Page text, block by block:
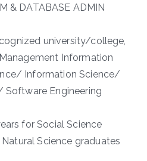
& DATABASE ADMIN
university/college,
Information
Information Science/
Engineering
for Social Science
Science graduates